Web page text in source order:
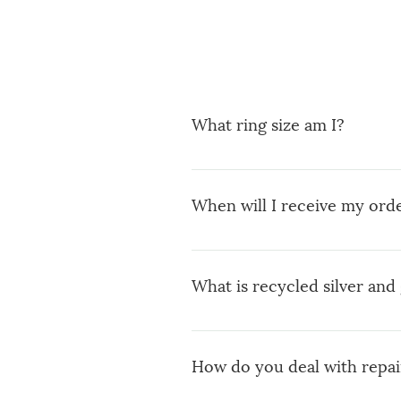
What ring size am I?
You can use a ring you
When will I receive my
When you place an order
Once ready and shipped You
What is recycled silver
You can read my blog post
How do you deal with